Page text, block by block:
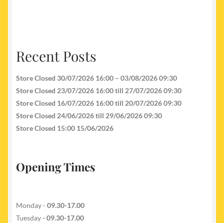
Recent Posts
Store Closed 30/07/2026 16:00 – 03/08/2026 09:30
Store Closed 23/07/2026 16:00 till 27/07/2026 09:30
Store Closed 16/07/2026 16:00 till 20/07/2026 09:30
Store Closed 24/06/2026 till 29/06/2026 09:30
Store Closed 15:00 15/06/2026
Opening Times
Monday - 09.30-17.00
Tuesday- 09.30-17.00